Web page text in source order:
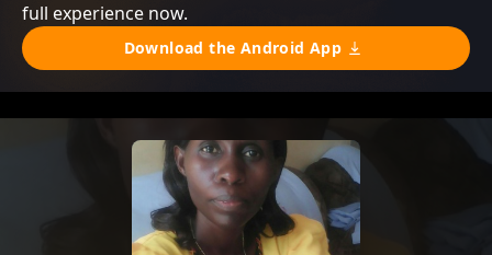
full experience now.
Download the Android App